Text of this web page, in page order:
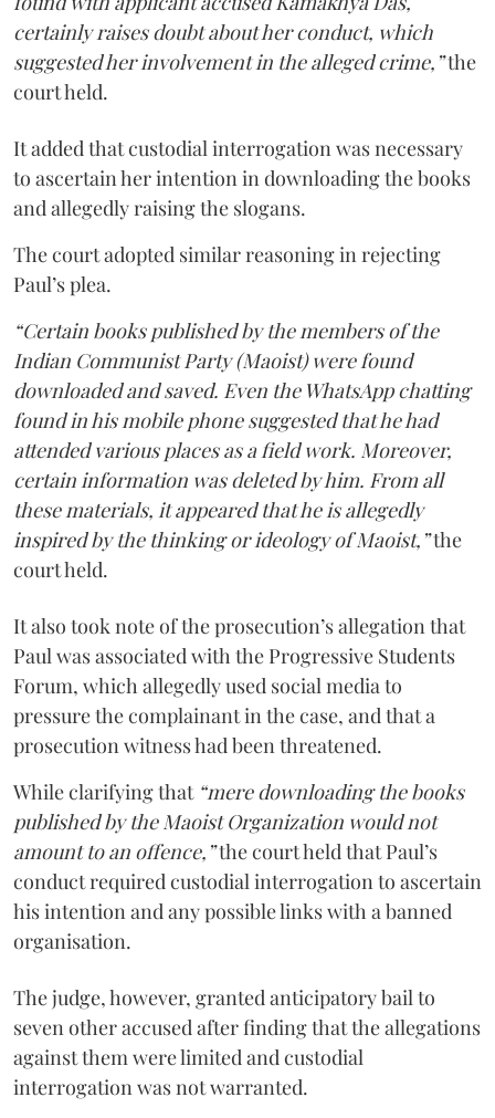
certainly raises doubt about her conduct, which
suggested her involvement in the alleged crime,”the
court held.
It added that custodial interrogation was necessary
to ascertain her intention in downloading the books
and allegedly raising the slogans.
The court adopted similar reasoning in rejecting
Paul’s plea.
“Certain books published by the members of the
Indian Communist Party (Maoist) were found
downloaded and saved. Even the WhatsApp chatting
found in his mobile phone suggested that he had
attended various places as a field work. Moreover,
certain information was deleted by him. From all
these materials, it appeared that he is allegedly
inspired by the thinking or ideology of Maoist,”the
court held.
It also took note of the prosecution’s allegation that
Paul was associated with the Progressive Students
Forum, which allegedly used social media to
pressure the complainant in the case, and that a
prosecution witness had been threatened.
While clarifying that “mere downloading the books
published by the Maoist Organization would not
amount to an offence,”the court held that Paul’s
conduct required custodial interrogation to ascertain
his intention and any possible links with a banned
organisation.
The judge, however, granted anticipatory bail to
seven other accused after finding that the allegations
against them were limited and custodial
interrogation was not warranted.